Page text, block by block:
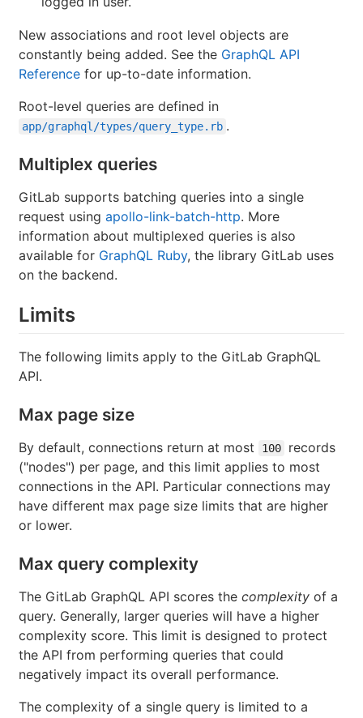
New associations and root level objects are
constantly being added. See the GraphQL API
Reference for up-to-date information.
Root-level queries are defined in
app/graphql/types/query_type.rb .
Multiplex queries
GitLab supports batching queries into a single
request using apollo-link-batch-http. More
information about multiplexed queries is also
available for GraphQL Ruby, the library GitLab uses
on the backend.
Limits
The following limits apply to the GitLab GraphQL
API.
Max page size
By default, connections return at most 100
records
("nodes") per page, and this limit applies to most
connections in the API. Particular connections may
have different max page size limits that are higher
or lower.
Max query complexity
The GitLab GraphQL API scores the complexity of a
query. Generally, larger queries will have a higher
complexity score. This limit is designed to protect
the API from performing queries that could
negatively impact its overall performance.
The complexity of a single query is limited to a